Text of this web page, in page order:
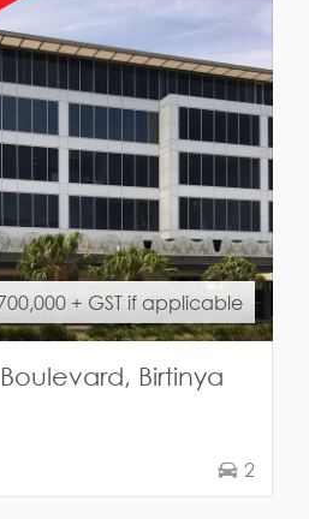
+ GST if applicable
Birtinya
2